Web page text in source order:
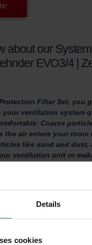
Details
cookies
about our
EVO3/4 |
Filter Set, you
your ventilation system
Coarse
the air enters your
like sand and dust,
ventilation unit or
Filter Set